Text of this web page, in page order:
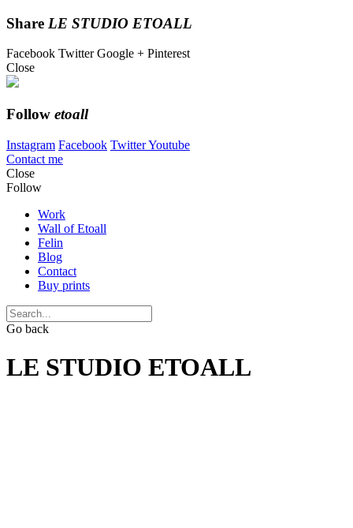
Share LE STUDIO ETOALL
Facebook TwitterGoogle + Pinterest
Close
Follow etoall
Instagram Facebook TwitterYoutube
Contact me
Close
Follow
Work
Wall of Etoall
Felin
Blog
Contact
Buy prints
Go back
LE STUDIO ETOALL